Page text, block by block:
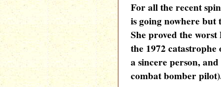
For all the recent
is going nowhere
She proved the
the 1972
a sincere person,
combat bomber